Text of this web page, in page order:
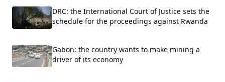
DRC: the International Court of Justice sets the
schedule for the proceedings against Rwanda
Gabon: the country wants to make mining a
driver of its economy